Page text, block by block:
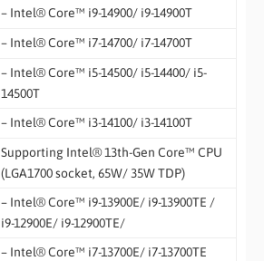
– Intel® Core™ i9-14900/ i9-14900T
– Intel® Core™ i7-14700/ i7-14700T
– Intel® Core™ i5-14500/ i5-14400/ i5-
14500T
– Intel® Core™ i3-14100/ i3-14100T
Supporting Intel® 13th-Gen Core™ CPU
(LGA1700 socket, 65W/ 35W TDP)
– Intel® Core™ i9-13900E/ i9-13900TE /
i9-12900E/ i9-12900TE/
– Intel® Core™ i7-13700E/ i7-13700TE